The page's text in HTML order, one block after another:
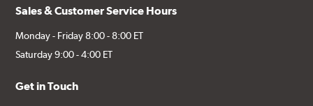
Sales & Customer Service Hours
Monday - Friday 8:00 - 8:00 ET
Saturday 9:00 - 4:00 ET
Get in Touch